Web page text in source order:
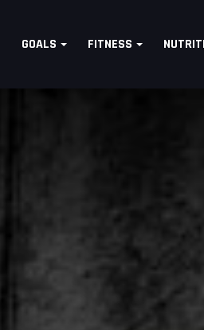
GOALS FITNESS